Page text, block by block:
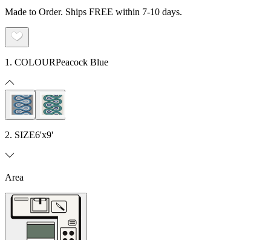
Made to Order. Ships FREE within 7-10 days.
1. COLOURPeacock Blue
2. SIZE6'x9'
Area